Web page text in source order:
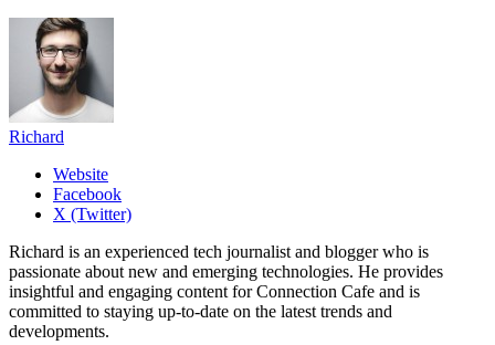
Richard
Website
Facebook
X (Twitter)
Richard is an experienced tech journalist and blogger who is
passionate about new and emerging technologies. He provides
insightful and engaging content for Connection Cafe and is
committed to staying up-to-date on the latest trends and
developments.